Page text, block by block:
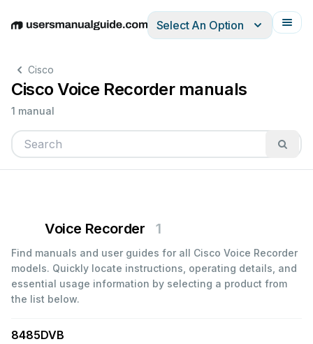
EnglishDeutschEspañolItalianoFrançais
Select An Option
Cisco
Cisco Voice Recorder manuals
1 manual
Voice Recorder 1
Find manuals and user guides for all Cisco Voice Recorder
models. Quickly locate instructions, operating details, and
essential usage information by selecting a product from
the list below.
8485DVB